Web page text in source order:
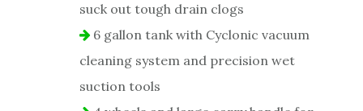
suck out tough drain clogs
6 gallon tank with Cyclonic vacuum
cleaning system and precision wet
suction tools